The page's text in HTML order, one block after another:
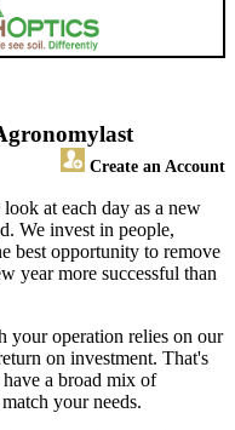
Create an Account
last
at each day as a new
We invest in people,
best opportunity to remove
year more successful than
your operation relies on our
on investment. That's
a broad mix of
your needs.